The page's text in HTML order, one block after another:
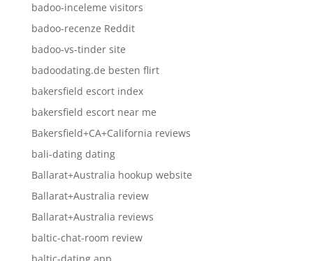
badoo-inceleme visitors
badoo-recenze Reddit
badoo-vs-tinder site
badoodating.de besten flirt
bakersfield escort index
bakersfield escort near me
Bakersfield+CA+California reviews
bali-dating dating
Ballarat+Australia hookup website
Ballarat+Australia review
Ballarat+Australia reviews
baltic-chat-room review